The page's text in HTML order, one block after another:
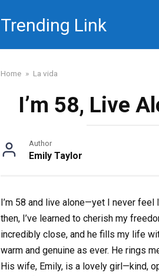
Trending Link
Home » La vida
I’m 58, Live
Author
Emily Taylor
I’m 58 and live alone—yet I never feel
then, I’ve learned to cherish my
incredibly close, and he fills my life
warm and genuine as ever. He rings
His wife, Emily, is a lovely girl—kind,